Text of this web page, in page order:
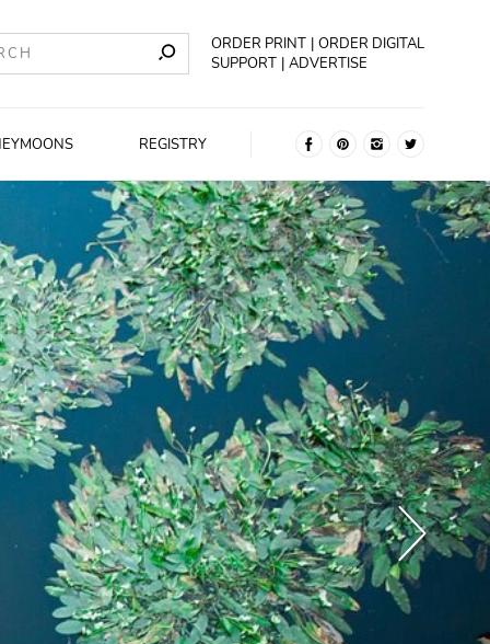
ORDER PRINT
ORDER DIGITAL
SUPPORT
ADVERTISE
REGISTRY